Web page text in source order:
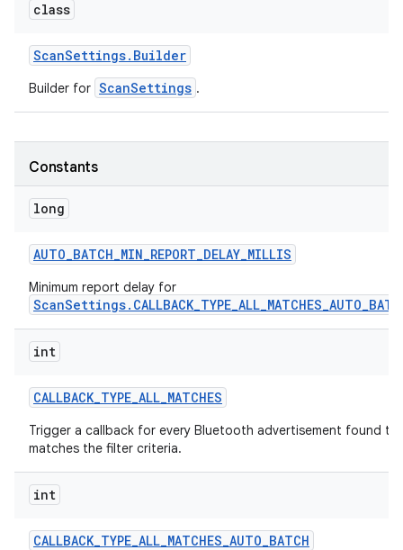
class
ScanSettings. Builder
Builder for ScanSettings .
Constants
long
AUTO_BATCH_MIN_REPORT_DELAY_MILLIS
Minimum report delay for
int
CALLBACK_TYPE_ALL_MATCHES
Trigger a callback for every Bluetooth advertisement found
matches the filter criteria.
int
CALLBACK_TYPE_ALL_MATCHES_AUTO_BATCH